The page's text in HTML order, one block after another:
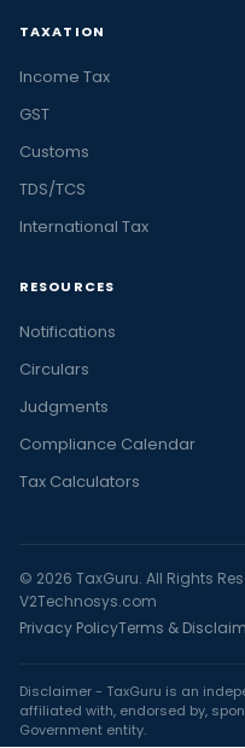
TAXATION
Income Tax
GST
Customs
TDS/TCS
International Tax
RESOURCES
Notifications
Circulars
Judgments
Compliance Calendar
Tax Calculators
© 2026 TaxGuru. All Rights
V2Technosys.com
Privacy PolicyTerms &
Disclaimer - TaxGuru is an
affiliated with, endorsed by,
Government entity.